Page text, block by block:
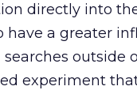
directly into
have a greater
searches outside
experiment